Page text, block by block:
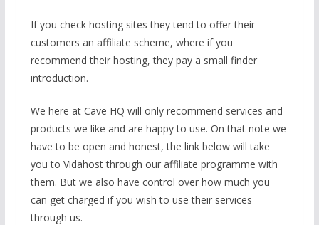
If you check hosting sites they tend to offer their
customers an affiliate scheme, where if you
recommend their hosting, they pay a small finder
introduction.
We here at Cave HQ will only recommend services and
products we like and are happy to use. On that note we
have to be open and honest, the link below will take
you to Vidahost through our affiliate programme with
them. But we also have control over how much you
can get charged if you wish to use their services
through us.